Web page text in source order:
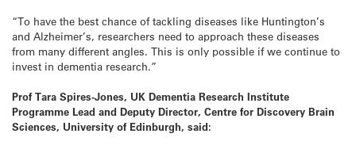
“To have the best chance of tackling diseases like Huntington’s
and Alzheimer’s, researchers need to approach these diseases
from many different angles. This is only possible if we continue to
invest in dementia research.”
Prof Tara Spires-Jones, UK Dementia Research Institute
Programme Lead and Deputy Director, Centre for Discovery Brain
Sciences, University of Edinburgh, said: